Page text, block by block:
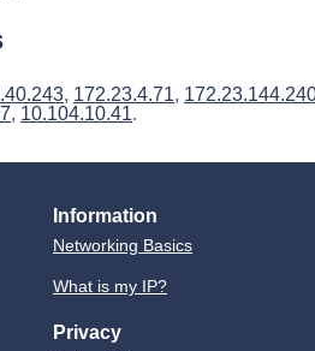
, 172.23.4.71,
, 10.104.10.41.
Information
Networking Basics
What is my IP?
Privacy